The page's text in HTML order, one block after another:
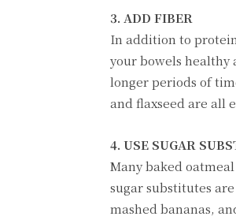
3. ADD FIBER
In addition to
your bowels healthy
longer periods of
and flaxseed are all
4. USE SUGAR
Many baked
sugar substitutes
mashed bananas,